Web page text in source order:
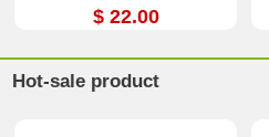
$ 22.00
Hot-sale product